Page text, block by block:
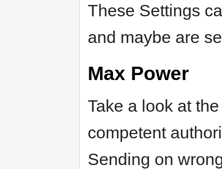
These Settings
and maybe are
Max Power
Take a look at
competent
Sending on